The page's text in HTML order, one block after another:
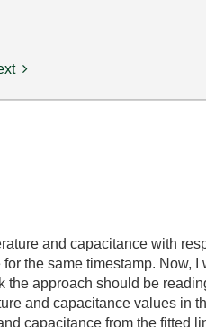
and capacitance with
the same timestamp. Now,
the approach should be
and capacitance values in
capacitance from the fitted